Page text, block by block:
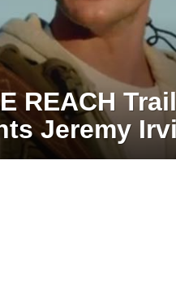
REACH
Jeremy